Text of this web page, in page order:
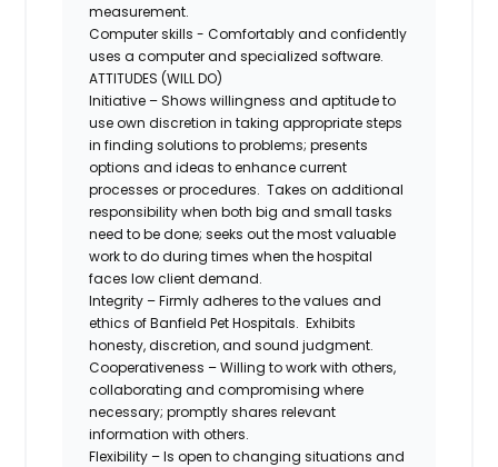
measurement.
Computer skills - Comfortably and confidently
uses a computer and specialized software.
ATTITUDES (WILL DO)
Initiative – Shows willingness and aptitude to
use own discretion in taking appropriate steps
in finding solutions to problems; presents
options and ideas to enhance current
processes or procedures. Takes on additional
responsibility when both big and small tasks
need to be done; seeks out the most valuable
work to do during times when the hospital
faces low client demand.
Integrity – Firmly adheres to the values and
ethics of Banfield Pet Hospitals. Exhibits
honesty, discretion, and sound judgment.
Cooperativeness – Willing to work with others,
collaborating and compromising where
necessary; promptly shares relevant
information with others.
Flexibility – Is open to changing situations and